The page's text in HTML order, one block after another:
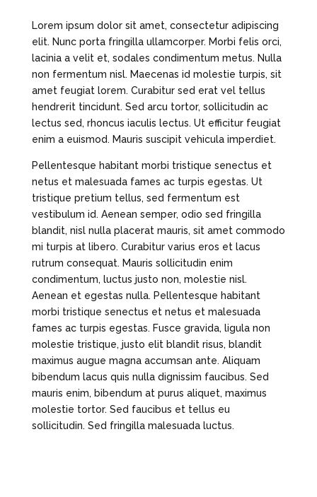
Lorem ipsum dolor sit amet, consectetur adipiscing
elit. Nunc porta fringilla ullamcorper. Morbi felis orci,
lacinia a velit et, sodales condimentum metus. Nulla
non fermentum nisl. Maecenas id molestie turpis, sit
amet feugiat lorem. Curabitur sed erat vel tellus
hendrerit tincidunt. Sed arcu tortor, sollicitudin ac
lectus sed, rhoncus iaculis lectus. Ut efficitur feugiat
enim a euismod. Mauris suscipit vehicula imperdiet.
Pellentesque habitant morbi tristique senectus et
netus et malesuada fames ac turpis egestas. Ut
tristique pretium tellus, sed fermentum est
vestibulum id. Aenean semper, odio sed fringilla
blandit, nisl nulla placerat mauris, sit amet commodo
mi turpis at libero. Curabitur varius eros et lacus
rutrum consequat. Mauris sollicitudin enim
condimentum, luctus justo non, molestie nisl.
Aenean et egestas nulla. Pellentesque habitant
morbi tristique senectus et netus et malesuada
fames ac turpis egestas. Fusce gravida, ligula non
molestie tristique, justo elit blandit risus, blandit
maximus augue magna accumsan ante. Aliquam
bibendum lacus quis nulla dignissim faucibus. Sed
mauris enim, bibendum at purus aliquet, maximus
molestie tortor. Sed faucibus et tellus eu
sollicitudin. Sed fringilla malesuada luctus.